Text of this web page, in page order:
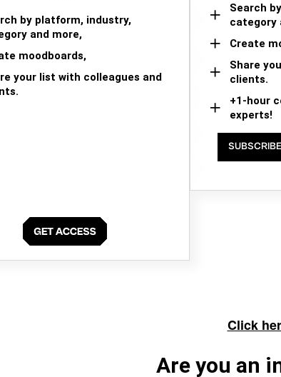
by platform, industry,
and more,
moodboards,
your list with colleagues and
Search
category
Create
Share
clients.
+1-hour
experts!
SUBSCRIBE
Click
Are you an